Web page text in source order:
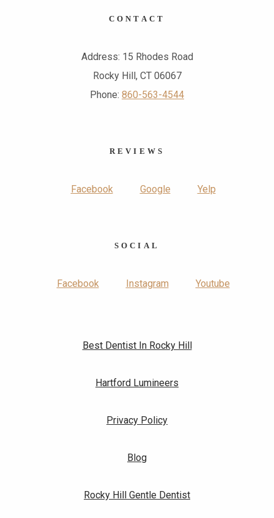
REVIEWS
Facebook Google Yelp
CONTACT
Address: 15 Rhodes Road
Rocky Hill, CT 06067
Phone: 860-563-4544
SOCIAL
Facebook Instagram Youtube
Best Dentist In Rocky Hill
Hartford Lumineers
Privacy Policy
Blog
Rocky Hill Gentle Dentist